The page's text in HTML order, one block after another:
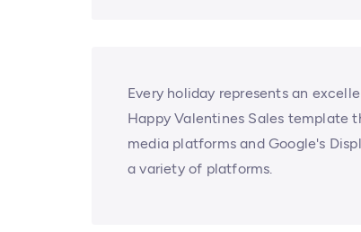
Every holiday represents an
Happy Valentines Sales template
media platforms and Google's
a variety of platforms.